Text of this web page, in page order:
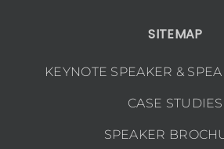
SITEMAP
KEYNOTE SPEAKER &
CASE STUDIES
SPEAKER